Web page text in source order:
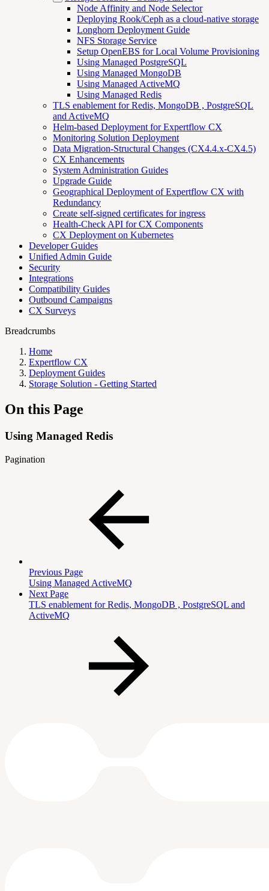
Node Affinity and Node Selector
Deploying Rook/Ceph as a cloud-native storage
Longhorn Deployment Guide
NFS Storage Service
Setup OpenEBS for Local Volume Provisioning
Using Managed PostgreSQL
Using Managed MongoDB
Using Managed ActiveMQ
Using Managed Redis
TLS enablement for Redis, MongoDB , PostgreSQL
and ActiveMQ
Helm-based Deployment for Expertflow CX
Monitoring Solution Deployment
Data Migration-Structural Changes (CX4.4.x-CX4.5)
CX Enhancements
System Administration Guides
Upgrade Guide
Geographical Deployment of Expertflow CX with
Redundancy
Create self-signed certificates for ingress
Health-Check API for CX Components
CX Deployment on Kubernetes
Developer Guides
Unified Admin Guide
Security
Integrations
Compatibility Guides
Outbound Campaigns
CX Surveys
Breadcrumbs
Home
Expertflow CX
Deployment Guides
Storage Solution - Getting Started
On this Page
Using Managed Redis
Pagination
Previous Page
Using Managed ActiveMQ
Next Page
TLS enablement for Redis, MongoDB , PostgreSQL and
ActiveMQ